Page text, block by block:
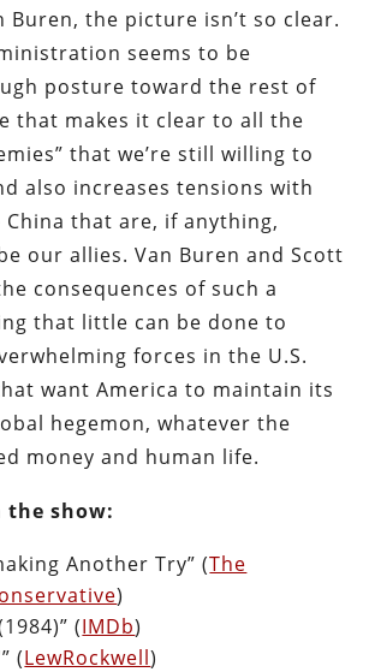
Buren, the picture isn’t so clear.
seems to be
posture toward the rest of
that makes it clear to all the
that we’re still willing to
also increases tensions with
that are, if anything,
our allies. Van Buren and Scott
consequences of such a
that little can be done to
forces in the U.S.
want America to maintain its
hegemon, whatever the
money and human life.
the show:
Another Try” (The
)
(IMDb)
(LewRockwell)